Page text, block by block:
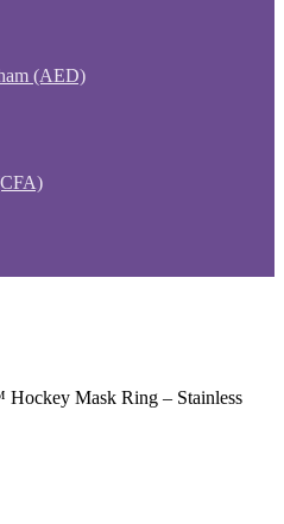
(AED)
Mask Ring – Stainless